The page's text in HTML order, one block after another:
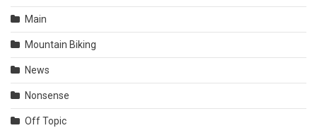
Main
Mountain Biking
News
Nonsense
Off Topic